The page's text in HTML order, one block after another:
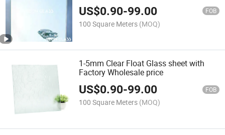
US$0.90-99.00 FOB
100 Square Meters (MOQ)
1-5mm Clear Float Glass sheet with
Factory Wholesale price
US$0.90-99.00 FOB
100 Square Meters (MOQ)